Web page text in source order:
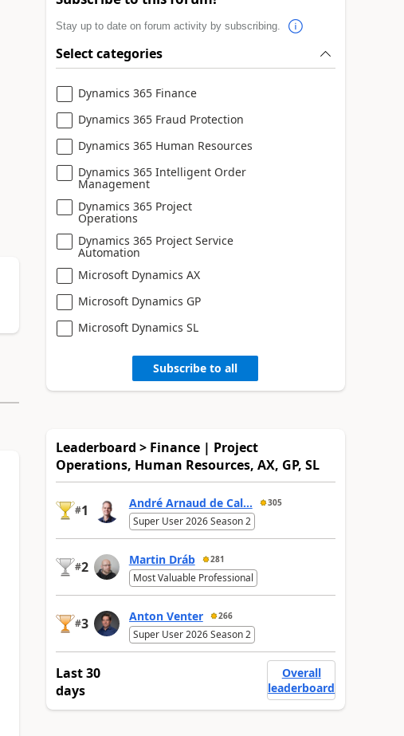
Stay up to date on forum activity by subscribing.
Select categories
Dynamics 365 Finance
Dynamics 365 Fraud Protection
Dynamics 365 Human Resources
Dynamics 365 Intelligent Order
Management
Dynamics 365 Project
Operations
Dynamics 365 Project Service
Automation
Microsoft Dynamics AX
Microsoft Dynamics GP
Microsoft Dynamics SL
Subscribe to all
Leaderboard > Finance | Project
Operations, Human Resources, AX, GP, SL
#1 André Arnaud de Cal... 305
Super User 2026 Season 2
#2 Martin Dráb 281
Most Valuable Professional
#3 Anton Venter 266
Super User 2026 Season 2
Last 30
days
Overall
leaderboard